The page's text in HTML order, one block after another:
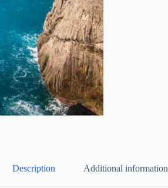
Description Additional information